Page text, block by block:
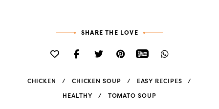
SHARE THE LOVE
CHICKEN CHICKEN SOUP EASY RECIPES
HEALTHY TOMATO SOUP